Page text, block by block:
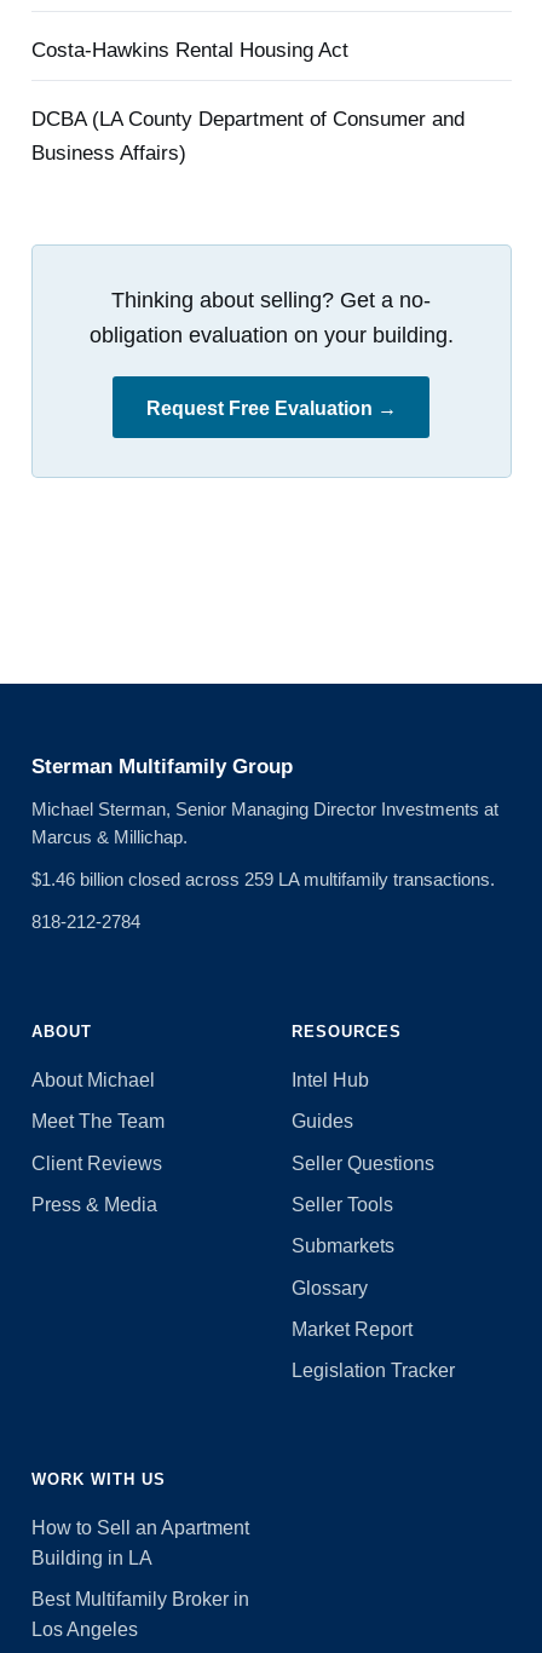
Costa-Hawkins Rental Housing Act
DCBA (LA County Department of Consumer and
Business Affairs)
Thinking about selling? Get a no-
obligation evaluation on your building.
Request Free Evaluation →
Sterman Multifamily Group
Michael Sterman, Senior Managing Director Investments at
Marcus & Millichap.
$1.46 billion closed across 259 LA multifamily transactions.
818-212-2784
ABOUT
About Michael
Meet The Team
Client Reviews
Press & Media
RESOURCES
Intel Hub
Guides
Seller Questions
Seller Tools
Submarkets
Glossary
Market Report
Legislation Tracker
WORK WITH US
How to Sell an Apartment
Building in LA
Best Multifamily Broker in
Los Angeles